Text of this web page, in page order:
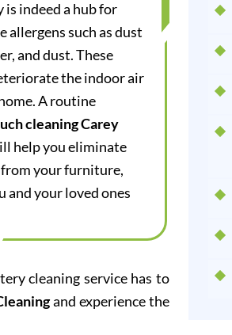
indeed a hub for
allergens such as dust
and dust. These
the indoor air
A routine
cleaning Carey
help you eliminate
your furniture,
and your loved ones
cleaning service has to
and experience the